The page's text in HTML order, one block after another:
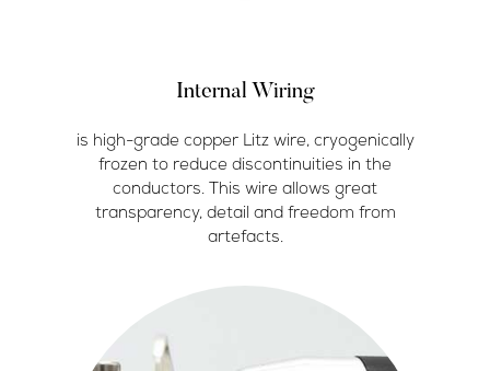
Internal Wiring
is high-grade copper Litz wire, cryogenically
frozen to reduce discontinuities in the
conductors. This wire allows great
transparency, detail and freedom from
artefacts.